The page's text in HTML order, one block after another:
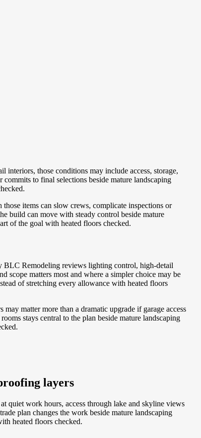
interiors, those conditions may include access, storage,
to final selections beside mature landscaping
items can slow crews, complicate inspections or
build can move with steady control beside mature
of the goal with heated floors checked.
BLC Remodeling reviews lighting control, high-detail
scope matters most and where a simpler choice may be
of stretching every allowance with heated floors
matter more than a dramatic upgrade if garage access
stays central to the plan beside mature landscaping
layers
quiet work hours, access through lake and skyline views
plan changes the work beside mature landscaping
heated floors checked.